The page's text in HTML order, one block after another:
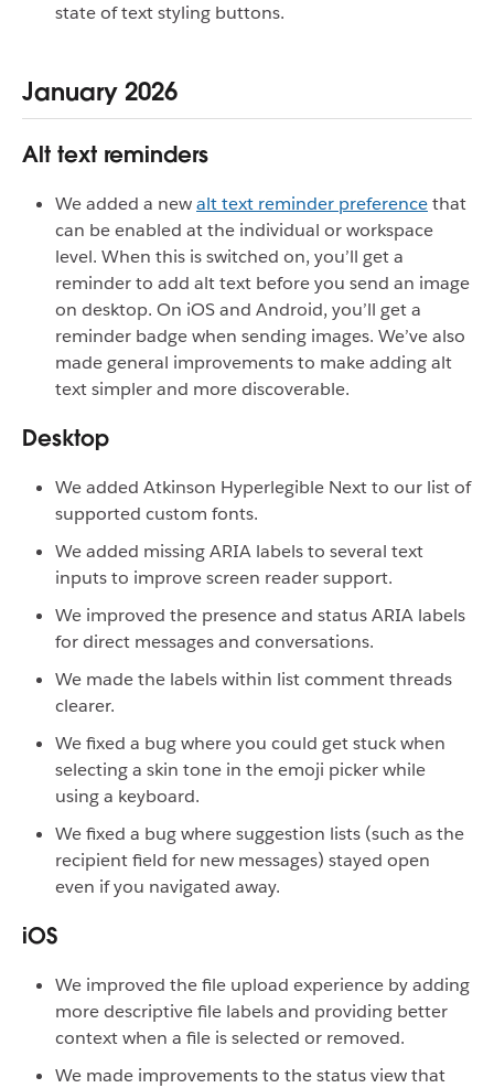
state of text styling buttons.
January 2026
Alt text reminders
We added a newalt text reminder preferencethat
can be enabled at the individual or workspace
level. When this is switched on, you’ll get a
reminder to add alt text before you send an image
on desktop. On iOS and Android, you’ll get a
reminder badge when sending images. We’ve also
made general improvements to make adding alt
text simpler and more discoverable.
Desktop
We added Atkinson Hyperlegible Next to our list of
supported custom fonts.
We added missing ARIA labels to several text
inputs to improve screen reader support.
We improved the presence and status ARIA labels
for direct messages and conversations.
We made the labels within list comment threads
clearer.
We fixed a bug where you could get stuck when
selecting a skin tone in the emoji picker while
using a keyboard.
We fixed a bug where suggestion lists (such as the
recipient field for new messages) stayed open
even if you navigated away.
iOS
We improved the file upload experience by adding
more descriptive file labels and providing better
context when a file is selected or removed.
We made improvements to the status view that